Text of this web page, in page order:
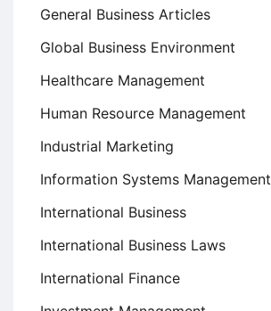
General Business Articles
Global Business Environment
Healthcare Management
Human Resource Management
Industrial Marketing
Information Systems Management
International Business
International Business Laws
International Finance